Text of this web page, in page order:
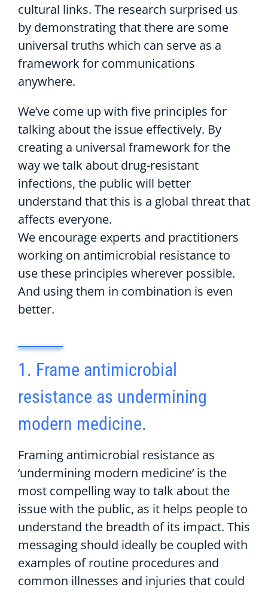
cultural links. The research surprised us
by demonstrating that there are some
universal truths which can serve as a
framework for communications
anywhere.
We’ve come up with five principles for
talking about the issue effectively. By
creating a universal framework for the
way we talk about drug-resistant
infections, the public will better
understand that this is a global threat that
affects everyone.
We encourage experts and practitioners
working on antimicrobial resistance to
use these principles wherever possible.
And using them in combination is even
better.
1. Frame antimicrobial
resistance as undermining
modern medicine.
Framing antimicrobial resistance as
‘undermining modern medicine’ is the
most compelling way to talk about the
issue with the public, as it helps people to
understand the breadth of its impact. This
messaging should ideally be coupled with
examples of routine procedures and
common illnesses and injuries that could